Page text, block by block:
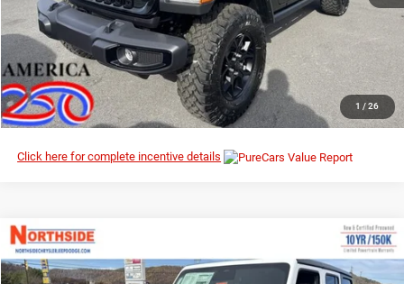
1 / 26
I’M INTERESTED
CLICK TO CALL
Click here for complete incentive details
2026Jeep Wrangler
Special Offer
Price Drop
$53,995 $46,567
EVERYBODY RIDES PRICE
Compare Vehicle